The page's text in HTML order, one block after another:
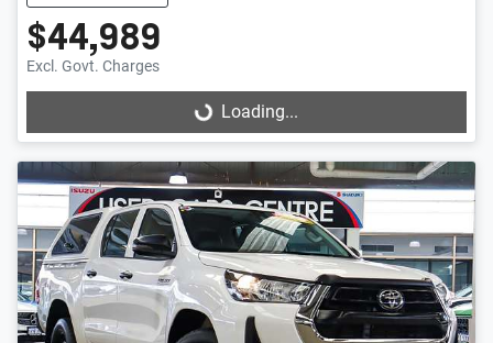
$44,989
Excl. Govt. Charges
Loading...Loading...